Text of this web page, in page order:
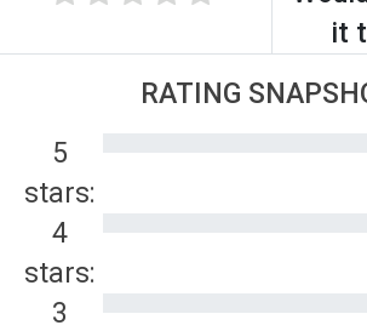
it
RATING
5
stars:
4
stars:
3